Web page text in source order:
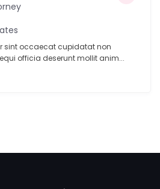
sint occaecat cupidatat non
officia deserunt mollit anim...